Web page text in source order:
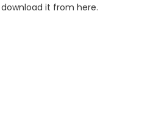
it from here.